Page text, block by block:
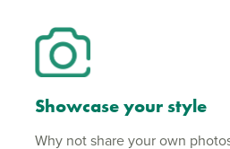
Showcase your style
Why not share your own